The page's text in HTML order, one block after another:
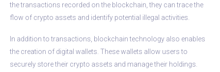
the transactions recorded on the blockchain, they can trace the
flow of crypto assets and identify potential illegal activities.
In addition to transactions, blockchain technology also enables
the creation of digital wallets. These wallets allow users to
securely store their crypto assets and manage their holdings.